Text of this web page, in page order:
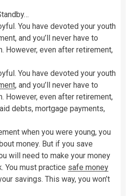
You have devoted your youth
and you’ll never have to
However, even after retirement,
You have devoted your youth
, and you’ll never have to
However, even after retirement,
debts, mortgage payments,
when you were young, you
money. But if you save
will need to make your money
You must practice safe money
savings. This way, you won’t